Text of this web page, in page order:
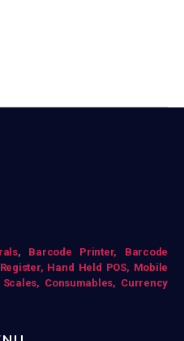
, Barcode Printer,
Barcode
Hand Held POS, Mobile
Consumables, Currency